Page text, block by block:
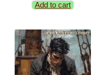
Add to cart